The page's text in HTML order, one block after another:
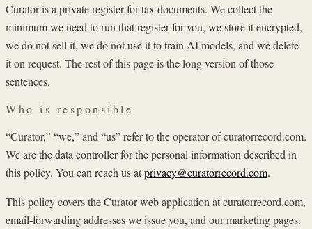
Curator is a private register for tax documents. We collect the
minimum we need to run that register for you, we store it encrypted,
we do not sell it, we do not use it to train AI models, and we delete
it on request. The rest of this page is the long version of those
sentences.
Who is responsible
“Curator,” “we,” and “us” refer to the operator of curatorrecord.com.
We are the data controller for the personal information described in
this policy. You can reach us atprivacy@curatorrecord.com.
This policy covers the Curator web application at curatorrecord.com,
email-forwarding addresses we issue you, and our marketing pages.